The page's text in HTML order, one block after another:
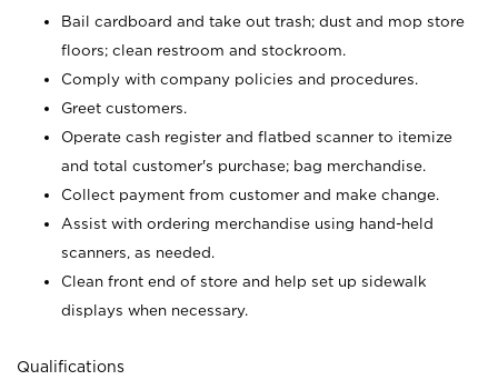
Bail cardboard and take out trash; dust and mop store
floors; clean restroom and stockroom.
Comply with company policies and procedures.
Greet customers.
Operate cash register and flatbed scanner to itemize
and total customer's purchase; bag merchandise.
Collect payment from customer and make change.
Assist with ordering merchandise using hand-held
scanners, as needed.
Clean front end of store and help set up sidewalk
displays when necessary.
Qualifications